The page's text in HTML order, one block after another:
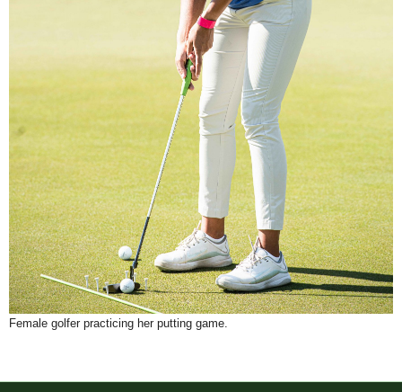
Female golfer practicing her putting game.